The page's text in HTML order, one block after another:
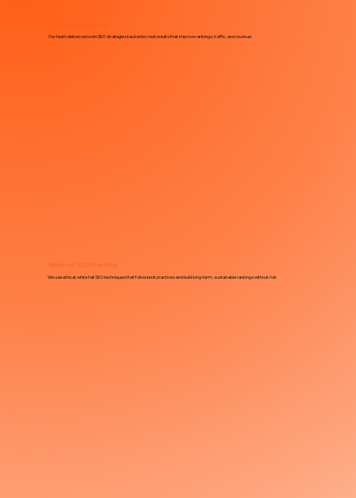
Our team delivers proven SEO strategies backed by real results that improve rankings, traffic, and revenue.
White Hat SEO Practices
We use ethical, white hat SEO techniques that follow best practices and build long-term, sustainable rankings without risk.